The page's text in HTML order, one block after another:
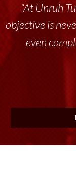
“At Unruh
objective is
even